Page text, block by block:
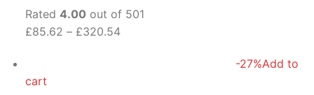
Rated 4.00 out of 501
£85.62 – £320.54
-27%Add to
cart